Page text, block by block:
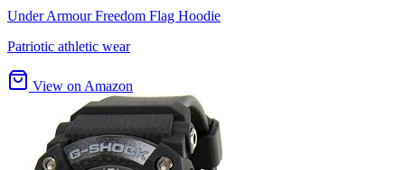
Under Armour Freedom Flag Hoodie
Patriotic athletic wear
View on Amazon